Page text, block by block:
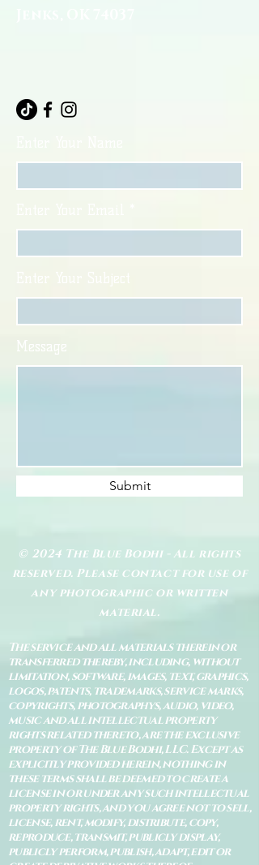
Enter Your Subject
Message
Submit
© 2024 The Blue Bodhi - All rights
reserved. Please contact for use of
any photographic or written
material.
The service and all materials therein or
transferred thereby, including, without
limitation, software, images, text, graphics,
logos, patents, trademarks, service marks,
copyrights, photographys, audio, video,
music and all intellectual property
rights related thereto, are the exclusive
property of The Blue Bodhi, LLC. Except as
explicitly provided herein, nothing in
these terms shall be deemed to create a
license in or under any such intellectual
property rights, and you agree not to sell,
license, rent, modify, distribute, copy,
reproduce, transmit, publicly display,
publicly perform, publish, adapt, edit or